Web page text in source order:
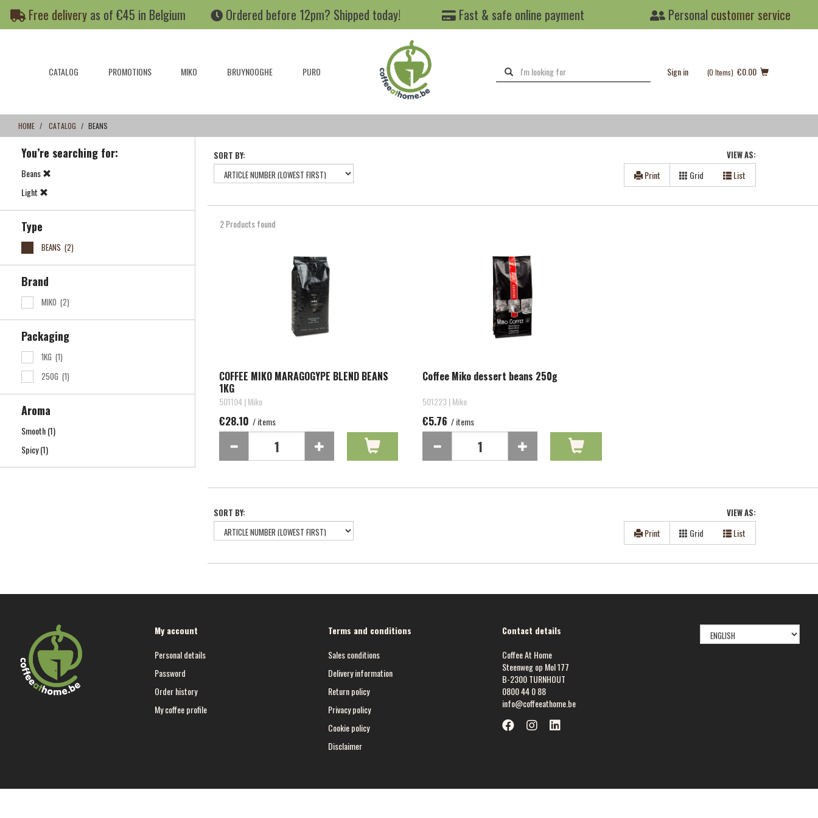
content
navigation
Free deliveryas of €45 in Belgium Ordered before 12pm? Shipped today! Fast & safe online payment Personal customer service
CATALOG PROMOTIONS MIKO BRUYNOOGHE PURO Sign in (0 Items) €0.00
HOME CATALOG BEANS
You’re searching for:
Beans
Light
Type
BEANS (2)
Brand
MIKO (2)
Packaging
1KG (1)
250G (1)
Aroma
Smooth(1)
Spicy(1)
SORT BY: VIEW AS:
Print Grid List
2 Products found
COFFEE MIKO MARAGOGYPE BLEND BEANS
1KG
501104 | Miko
€28.10 / items
Coffee Miko dessert beans 250g
501223 | Miko
€5.76 / items
SORT BY: VIEW AS:
Print Grid List
My account
Personal details
Password
Order history
My coffee profile
Terms and conditions
Sales conditions
Delivery information
Return policy
Privacy policy
Cookie policy
Disclaimer
Contact details
Coffee At Home
Steenweg op Mol 177
B-2300 TURNHOUT
0800 44 0 88
info@coffeeathome.be
SELECT
LANGUAGE